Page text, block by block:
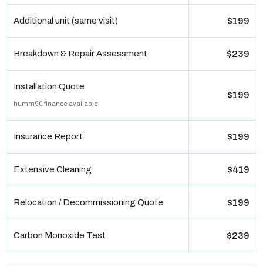
Additional unit (same visit) $199
Breakdown & Repair Assessment $239
Installation Quote
humm90 finance available
$199
Insurance Report $199
Extensive Cleaning $419
Relocation / Decommissioning Quote $199
Carbon Monoxide Test $239